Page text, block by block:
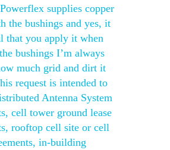
supplies copper
the bushings and yes, it
that you apply it when
bushings I’m always
much grid and dirt it
request is intended to
Antenna System
cell tower ground lease
rooftop cell site or cell
in-building